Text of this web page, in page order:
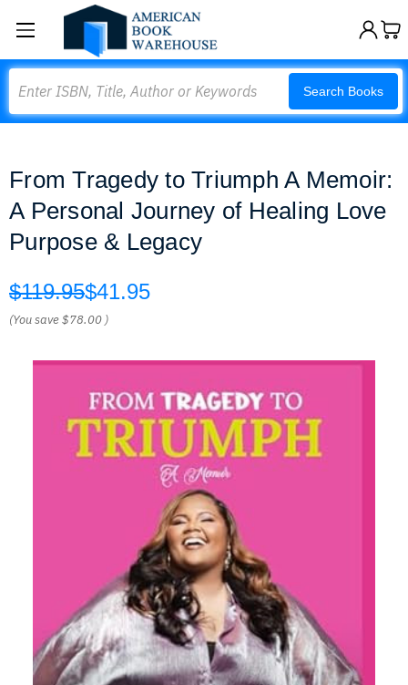
Search Books
From Tragedy to Triumph A Memoir:
A Personal Journey of Healing Love
Purpose & Legacy
$119.95$41.95
(You save$78.00 )